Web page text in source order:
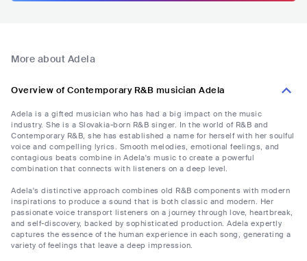
More about Adela
Overview of Contemporary R&B musician Adela
Adela is a gifted musician who has had a big impact on the music
industry. She is a Slovakia-born R&B singer. In the world of R&B and
Contemporary R&B, she has established a name for herself with her soulful
voice and compelling lyrics. Smooth melodies, emotional feelings, and
contagious beats combine in Adela's music to create a powerful
combination that connects with listeners on a deep level.
Adela's distinctive approach combines old R&B components with modern
inspirations to produce a sound that is both classic and modern. Her
passionate voice transport listeners on a journey through love, heartbreak,
and self-discovery, backed by sophisticated production. Adela expertly
captures the essence of the human experience in each song, generating a
variety of feelings that leave a deep impression.